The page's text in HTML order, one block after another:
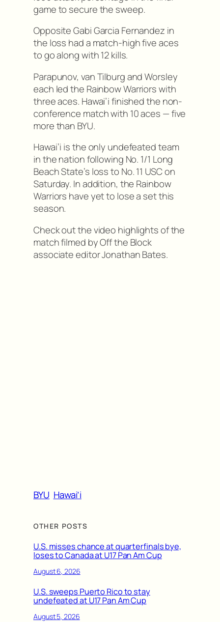
game to secure the sweep.
Opposite Gabi Garcia Fernandez in
the loss had a match-high five aces
to go along with 12 kills.
Parapunov, van Tilburg and Worsley
each led the Rainbow Warriors with
three aces. Hawai’i finished the non-
conference match with 10 aces — five
more than BYU.
Hawai’i is the only undefeated team
in the nation following No. 1/1 Long
Beach State’s loss to No. 11 USC on
Saturday. In addition, the Rainbow
Warriors have yet to lose a set this
season.
Check out the video highlights of the
match filmed by Off the Block
associate editor Jonathan Bates.
BYU Hawai’i
OTHER POSTS
U.S. misses chance at quarterfinals bye,
loses to Canada at U17 Pan Am Cup
August 6, 2026
U.S. sweeps Puerto Rico to stay
undefeated at U17 Pan Am Cup
August 5, 2026